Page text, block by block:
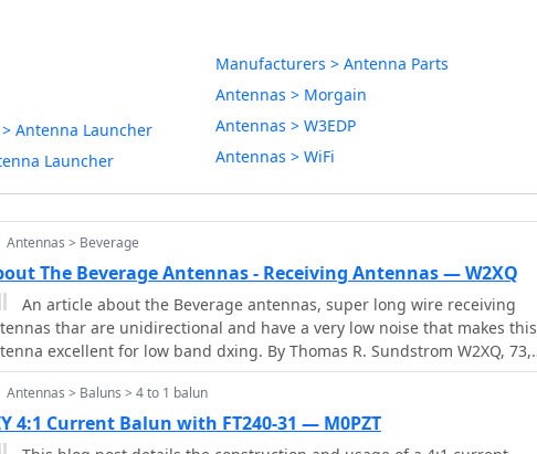
Antenna Launcher
Launcher
Manufacturers > Antenna Parts
Antennas > Morgain
Antennas > W3EDP
Antennas > WiFi
Antennas > Beverage
The Beverage Antennas - Receiving Antennas — W2XQ
An article about the Beverage antennas, super long wire receiving
thar are unidirectional and have a very low noise that makes this
excellent for low band dxing. By Thomas R. Sundstrom W2XQ, 73,
1981, 73 Magazine
Antennas > Baluns > 4 to 1 balun
4:1 Current Balun with FT240-31 — M0PZT